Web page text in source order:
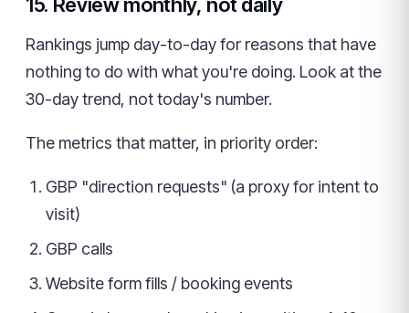
Rankings jump day-to-day for reasons that have
nothing to do with what you're doing. Look at the
30-day trend, not today's number.
The metrics that matter, in priority order:
GBP "direction requests" (a proxy for intent to
visit)
GBP calls
Website form fills / booking events